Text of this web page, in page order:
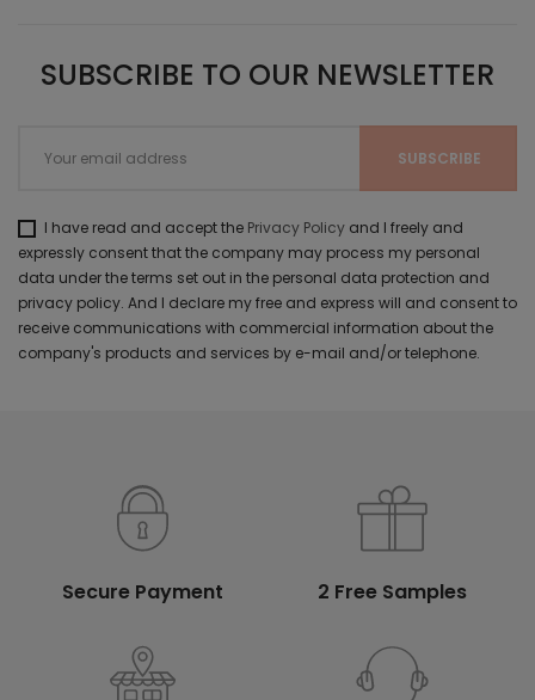
SUBSCRIBE TO OUR NEWSLETTER
I have read and accept the Privacy Policy and I freely and
expressly consent that the company may process my personal
data under the terms set out in the personal data protection and
privacy policy. And I declare my free and express will and consent to
receive communications with commercial information about the
company's products and services by e-mail and/or telephone.
Secure Payment 2 Free Samples